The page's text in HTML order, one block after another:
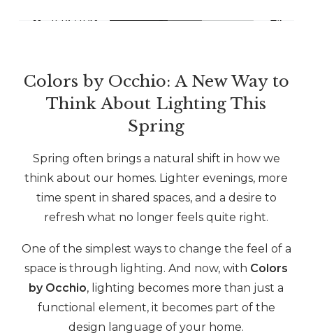
Colors by Occhio: A New Way to
Think About Lighting This
Spring
Spring often brings a natural shift in how we
think about our homes. Lighter evenings, more
time spent in shared spaces, and a desire to
refresh what no longer feels quite right.
One of the simplest ways to change the feel of a
space is through lighting. And now, with Colors
by Occhio, lighting becomes more than just a
functional element, it becomes part of the
design language of your home.